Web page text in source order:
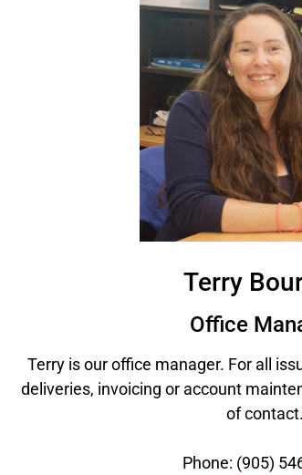
Terry
Office
Terry is our office manager. For all
deliveries, invoicing or account
of
Phone: (905)